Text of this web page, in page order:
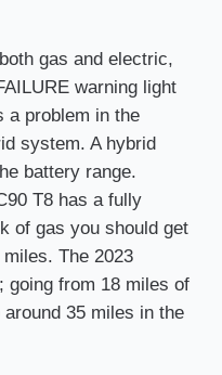
gas and electric,
warning light
a problem in the
system. A hybrid
battery range.
T8 has a fully
of gas you should get
The 2023
going from 18 miles of
35 miles in the